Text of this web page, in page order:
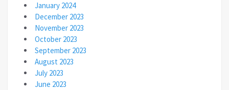
January 2024
December 2023
November 2023
October 2023
September 2023
August 2023
July 2023
June 2023